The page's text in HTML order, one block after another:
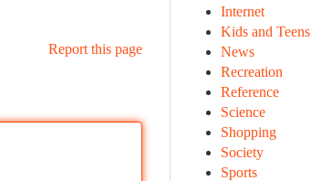
Report this page
Internet
Kids and Teens
News
Recreation
Reference
Science
Shopping
Society
Sports